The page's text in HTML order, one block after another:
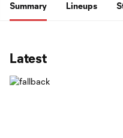
Summary Lineups
Latest